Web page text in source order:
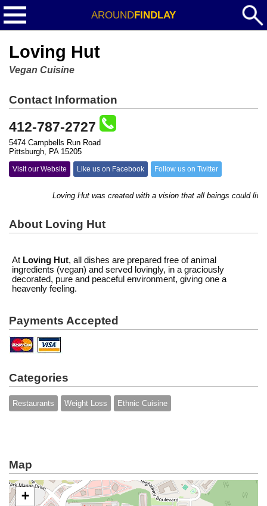
AROUNDFINDLAY
Loving Hut
Vegan Cuisine
Contact Information
412-787-2727
5474 Campbells Run Road
Pittsburgh, PA 15205
Visit our Website Like us on Facebook Follow us on Twitter
Loving Hut was created with a vision that all beings could live
About Loving Hut
At Loving Hut, all dishes are prepared free of animal
ingredients (vegan) and served lovingly, in a graciously
decorated, pure and peaceful environment, giving one a
heavenly feeling.
Payments Accepted
Categories
Restaurants Weight Loss Ethnic Cuisine
Map
+